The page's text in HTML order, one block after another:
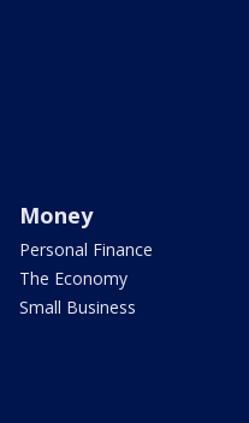
Money
Personal Finance
The Economy
Small Business